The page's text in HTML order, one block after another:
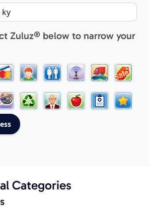
Zuluz® below to narrow your
Categories